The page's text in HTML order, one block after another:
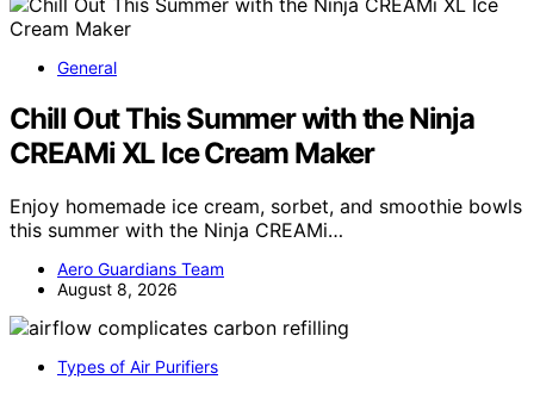
General
Chill Out This Summer with the Ninja
CREAMi XL Ice Cream Maker
Enjoy homemade ice cream, sorbet, and smoothie bowls
this summer with the Ninja CREAMi…
Aero Guardians Team
August 8, 2026
Types of Air Purifiers